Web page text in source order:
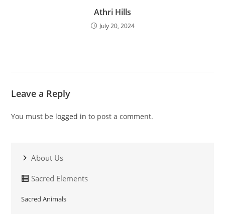
Athri Hills
July 20, 2024
Leave a Reply
You must be logged in to post a comment.
About Us
Sacred Elements
Sacred Animals